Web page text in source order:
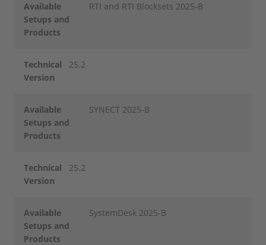
Available
Setups and
Products
RTI and RTI Blocksets 2025-B
Technical
Version
25.2
Available
Setups and
Products
SYNECT 2025-B
Technical
Version
25.2
Available
Setups and
Products
SystemDesk 2025-B